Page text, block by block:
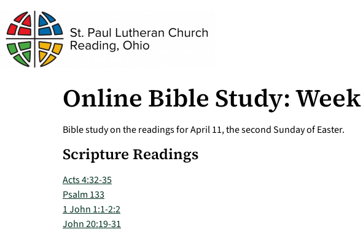
Online Bible Study:
Bible study on the readings for April 11, the second Sunday of Easter.
Scripture Readings
Acts 4:32-35
Psalm 133
1 John 1:1-2:2
John 20:19-31